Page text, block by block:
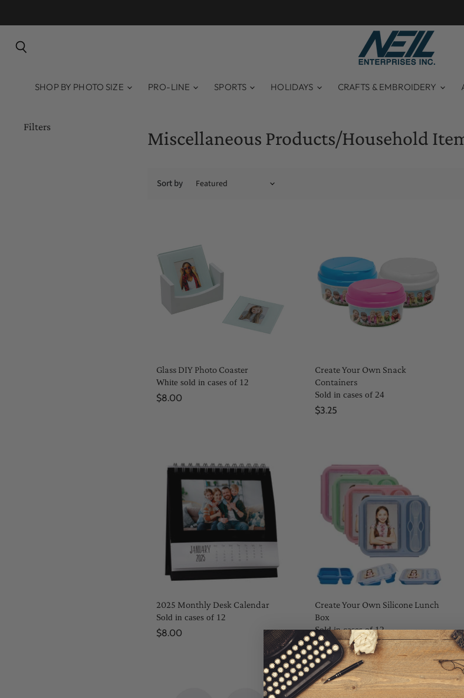
SHOP BY PHOTO SIZE PRO-LINE SPORTS HOLIDAYS CRAFTS & EMBROIDERY
Filters
Miscellaneous Products/Household
Sort by
Glass DIY Photo Coaster
White sold in cases of 12
$8.00
Create Your Own Snack
Containers
Sold in cases of 24
$3.25
2025 Monthly Desk Calendar
Sold in cases of 12
$8.00
Create Your Own Silicone Lunch
Box
Sold in cases of 12
$9.50